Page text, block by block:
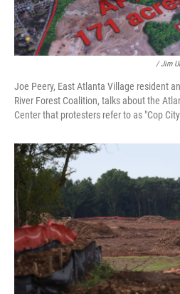
/ Jim
Joe Peery, East Atlanta Village resident
River Forest Coalition, talks about the
Center that protesters refer to as "Cop